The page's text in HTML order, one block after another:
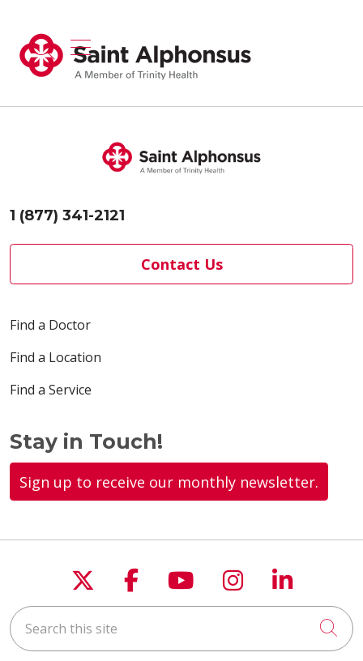
search
show off canvas menu
1 (877) 341-2121
Contact Us
Find a Doctor
Find a Location
Find a Service
Stay in Touch!
Sign up to receive our monthly newsletter.
Follow us on X
Follow us on
Follow us on
Follow us
Follow
Search this site